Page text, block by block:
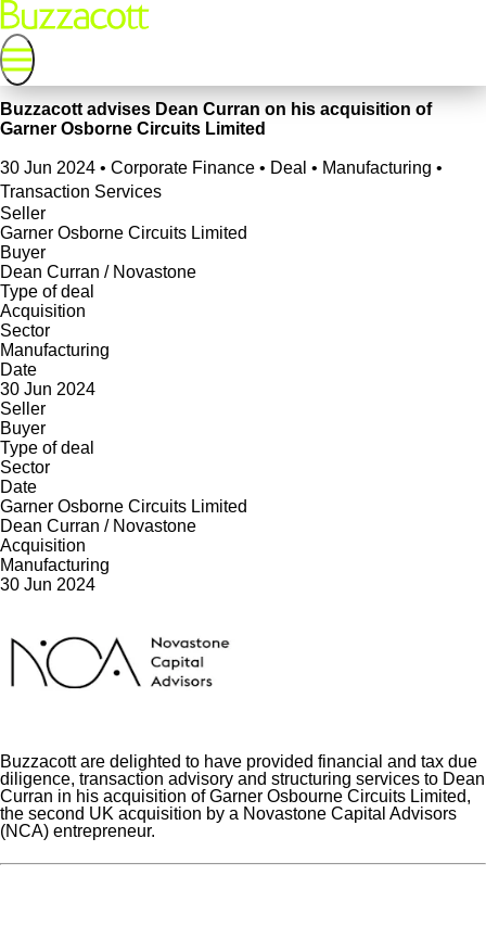
Buzzacott advises Dean Curran on his acquisition of
Garner Osborne Circuits Limited
30 Jun 2024 • Corporate Finance • Deal • Manufacturing •
Transaction Services
Seller
Garner Osborne Circuits Limited
Buyer
Dean Curran / Novastone
Type of deal
Acquisition
Sector
Manufacturing
Date
30 Jun 2024
Seller
Buyer
Type of deal
Sector
Date
Garner Osborne Circuits Limited
Dean Curran / Novastone
Acquisition
Manufacturing
30 Jun 2024
Buzzacott are delighted to have provided financial and tax due
diligence, transaction advisory and structuring services to Dean
Curran in his acquisition of Garner Osbourne Circuits Limited,
the second UK acquisition by a Novastone Capital Advisors
(NCA) entrepreneur.